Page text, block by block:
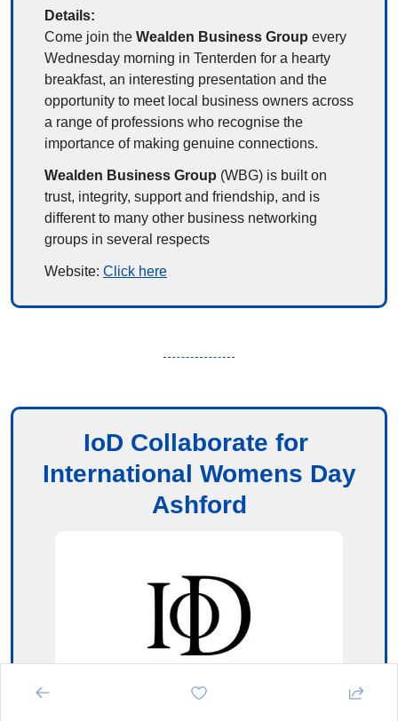
Details:
Come join the Wealden Business Group every
Wednesday morning in Tenterden for a hearty
breakfast, an interesting presentation and the
opportunity to meet local business owners across
a range of professions who recognise the
importance of making genuine connections.
Wealden Business Group (WBG) is built on
trust, integrity, support and friendship, and is
different to many other business networking
groups in several respects
Website: Click here
IoD Collaborate for
International Womens Day
Ashford